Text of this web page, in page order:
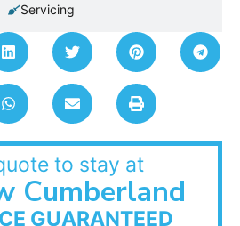
Servicing
to stay at
Cumberland
GUARANTEED